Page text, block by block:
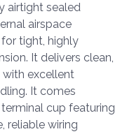
airtight sealed
airspace
tight, highly
It delivers clean,
excellent
It comes
cup featuring
reliable wiring